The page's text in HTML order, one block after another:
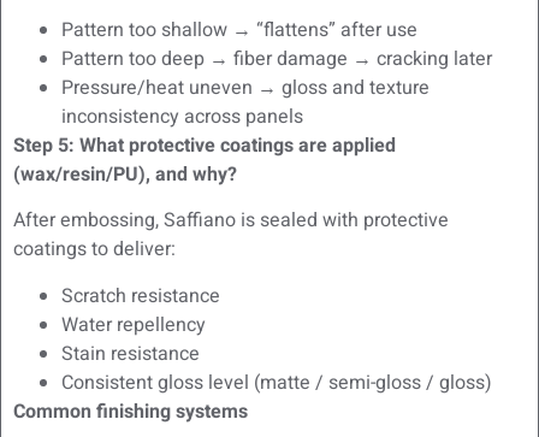
Pattern too shallow → “flattens” after use
Pattern too deep → fiber damage → cracking later
Pressure/heat uneven → gloss and texture
inconsistency across panels
Step 5: What protective coatings are applied
(wax/resin/PU), and why?
After embossing, Saffiano is sealed with protective
coatings to deliver:
Scratch resistance
Water repellency
Stain resistance
Consistent gloss level (matte / semi-gloss / gloss)
Common finishing systems